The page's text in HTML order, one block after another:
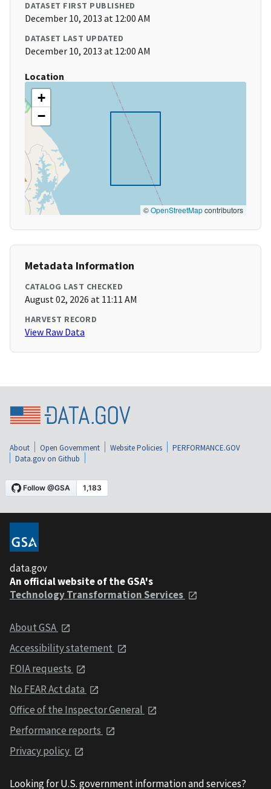
DATASET FIRST PUBLISHED
December 10, 2013 at 12:00 AM
DATASET LAST UPDATED
December 10, 2013 at 12:00 AM
Location
+
−
©OpenStreetMapcontributors
Metadata Information
CATALOG LAST CHECKED
August 02, 2026 at 11:11 AM
HARVEST RECORD
View Raw Data
About Open Government Website Policies
PERFORMANCE.GOV
Data.gov on Github
data.gov
An official website of the GSA's
Technology Transformation Services
About GSA
Accessibility statement
FOIA requests
No FEAR Act data
Office of the Inspector General
Performance reports
Privacy policy
Looking for U.S. government information and services?